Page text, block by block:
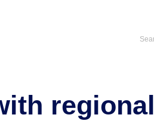
regional